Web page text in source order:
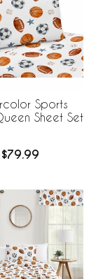
Sports
Sheet Set
$79.99